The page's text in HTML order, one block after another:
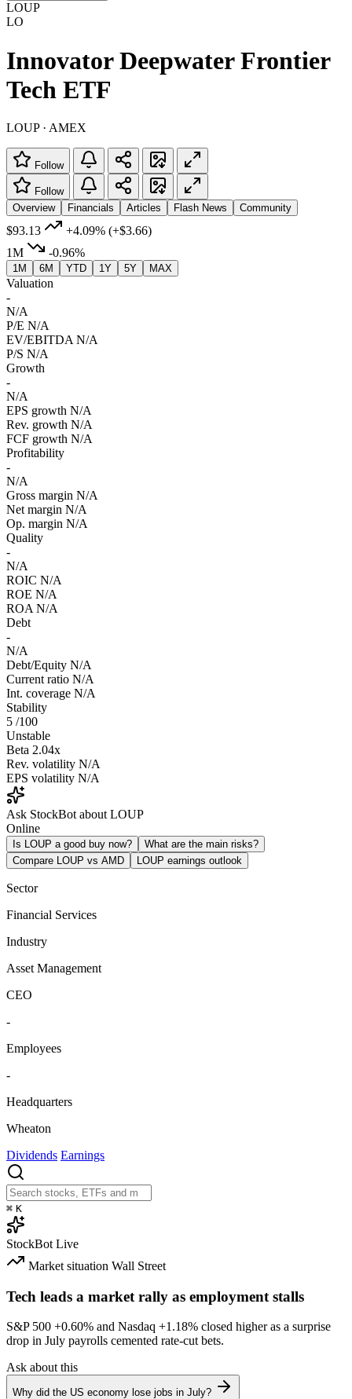
LOUP
LO
Innovator Deepwater Frontier
Tech ETF
LOUP · AMEX
Follow
Follow
Overview
Financials Articles Flash News Community
$93.13 +4.09% (+$3.66)
1M
-0.96%
1M 6M YTD 1Y 5Y MAX
Valuation
-
N/A
P/E N/A
EV/EBITDA N/A
P/S N/A
Growth
-
N/A
EPS growth N/A
Rev. growth N/A
FCF growth N/A
Profitability
-
N/A
Gross margin N/A
Net margin N/A
Op. margin N/A
Quality
-
N/A
ROIC N/A
ROE N/A
ROA N/A
Debt
-
N/A
Debt/Equity N/A
Current ratio N/A
Int. coverage N/A
Stability
5 /100
Unstable
Beta 2.04x
Rev. volatility N/A
EPS volatility N/A
Ask StockBot about LOUP
Online
Is LOUP a good buy now?
What are the main risks?
Compare LOUP vs AMD
LOUP earnings outlook
Sector
Financial Services
Industry
Asset Management
CEO
-
Employees
-
Headquarters
Wheaton
Dividends Earnings
⌘ K
StockBot Live
Market situation Wall Street
Tech leads a market rally as employment stalls
S&P 500 +0.60% and Nasdaq +1.18% closed higher as a surprise
drop in July payrolls cemented rate-cut bets.
Ask about this
Why did the US economy lose jobs in July?